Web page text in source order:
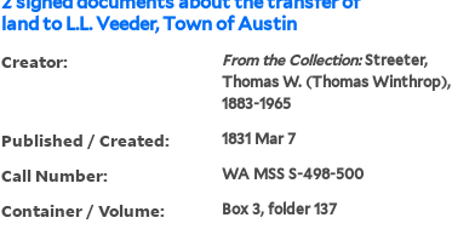
land to L.L. Veeder, Town of Austin
Creator: From the Collection:Streeter,
Thomas W. (Thomas Winthrop),
1883-1965
Published / Created: 1831 Mar 7
Call Number: WA MSS S-498-500
Container / Volume: Box 3, folder 137